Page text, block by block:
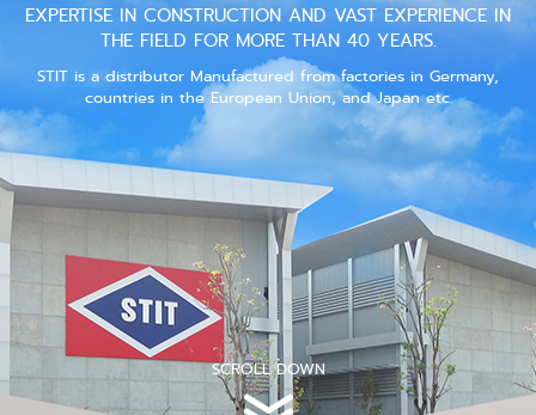
EXPERTISE IN CONSTRUCTION AND VAST EXPERIENCE IN
THE FIELD FOR MORE THAN 40 YEARS.
STIT is a distributor Manufactured from factories in Germany,
countries in the European Union, and Japan etc.
SCROLL DOWN